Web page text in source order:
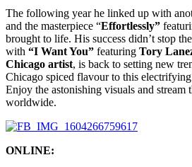
The following year he linked up with
and the masterpiece “Effortlessly”
brought to life. His success didn’t stop
with “I Want You” featuring Tory
Chicago artist, is back to setting new
Chicago spiced flavour to this
Enjoy the astonishing visuals and stream
worldwide.
ONLINE: